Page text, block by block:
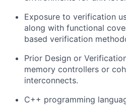
Exposure to verification
along with functional
based verification
Prior Design or
memory controllers or
interconnects.
C++ programming